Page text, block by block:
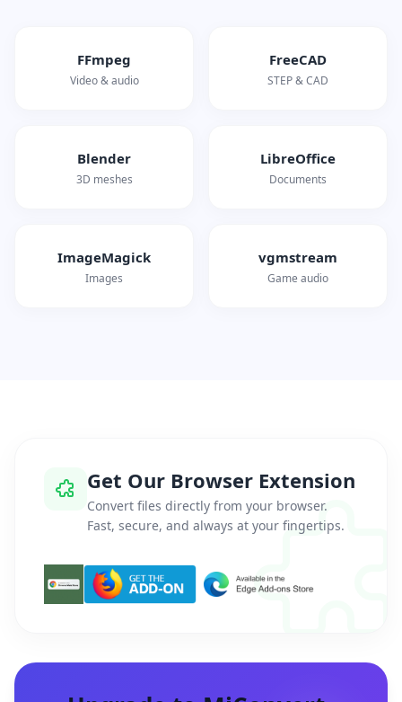
FFmpeg
Video & audio
FreeCAD
STEP & CAD
Blender
3D meshes
LibreOffice
Documents
ImageMagick
Images
vgmstream
Game audio
Get Our Browser Extension
Convert files directly from your browser.
Fast, secure, and always at your fingertips.